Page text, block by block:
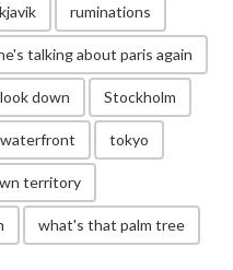
ruminations
talking about paris again
down Stockholm
tokyo
territory
what's that palm tree